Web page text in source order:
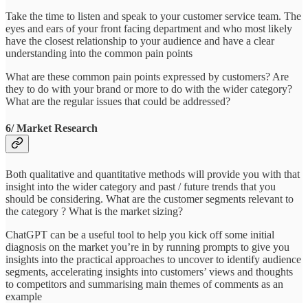
Take the time to listen and speak to your customer service team. The
eyes and ears of your front facing department and who most likely
have the closest relationship to your audience and have a clear
understanding into the common pain points
What are these common pain points expressed by customers? Are
they to do with your brand or more to do with the wider category?
What are the regular issues that could be addressed?
6/ Market Research
Both qualitative and quantitative methods will provide you with that
insight into the wider category and past / future trends that you
should be considering. What are the customer segments relevant to
the category ? What is the market sizing?
ChatGPT can be a useful tool to help you kick off some initial
diagnosis on the market you’re in by running prompts to give you
insights into the practical approaches to uncover to identify audience
segments, accelerating insights into customers’ views and thoughts
to competitors and summarising main themes of comments as an
example